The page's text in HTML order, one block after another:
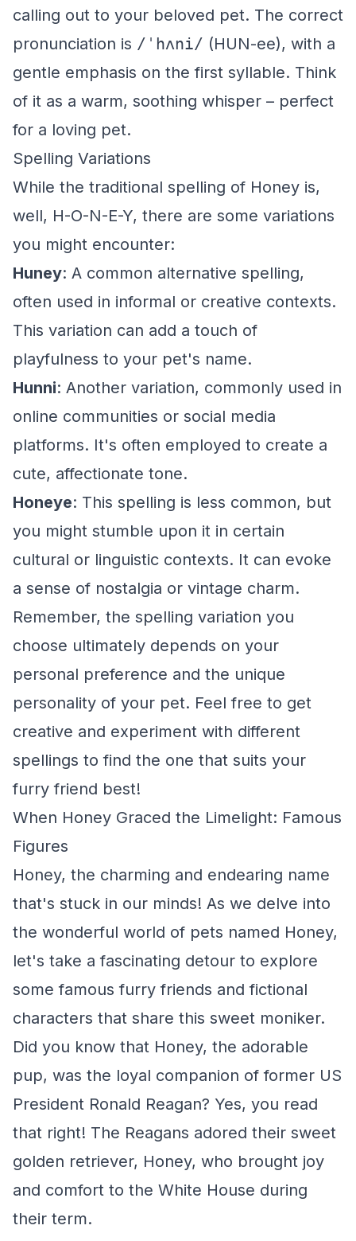
calling out to your beloved pet. The correct
pronunciation is /ˈhʌni/ (HUN-ee), with a
gentle emphasis on the first syllable. Think
of it as a warm, soothing whisper – perfect
for a loving pet.
Spelling Variations
While the traditional spelling of Honey is,
well, H-O-N-E-Y, there are some variations
you might encounter:
Huney: A common alternative spelling,
often used in informal or creative contexts.
This variation can add a touch of
playfulness to your pet's name.
Hunni: Another variation, commonly used in
online communities or social media
platforms. It's often employed to create a
cute, affectionate tone.
Honeye: This spelling is less common, but
you might stumble upon it in certain
cultural or linguistic contexts. It can evoke
a sense of nostalgia or vintage charm.
Remember, the spelling variation you
choose ultimately depends on your
personal preference and the unique
personality of your pet. Feel free to get
creative and experiment with different
spellings to find the one that suits your
furry friend best!
When Honey Graced the Limelight: Famous
Figures
Honey, the charming and endearing name
that's stuck in our minds! As we delve into
the wonderful world of pets named Honey,
let's take a fascinating detour to explore
some famous furry friends and fictional
characters that share this sweet moniker.
Did you know that Honey, the adorable
pup, was the loyal companion of former US
President Ronald Reagan? Yes, you read
that right! The Reagans adored their sweet
golden retriever, Honey, who brought joy
and comfort to the White House during
their term.